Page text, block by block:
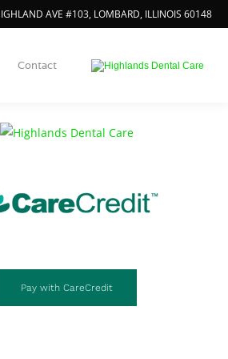
AVE #103, LOMBARD, ILLINOIS 60148
Contact
Call Us Today!
(630) 426-6996
Pay with CareCredit